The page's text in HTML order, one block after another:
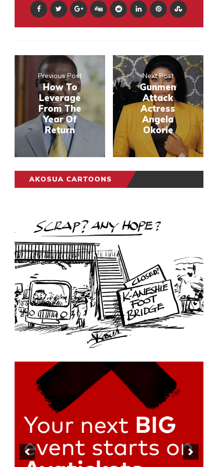
Previous Post
How To
Leverage
From The
Year Of
Return
Next Post
Gunmen
Attack
Actress
Angela
Okorie
AKOSUA CARTOONS